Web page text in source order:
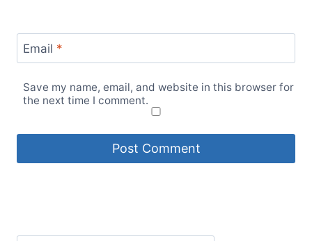
Email *
Save my name, email, and website in this browser for
the next time I comment.